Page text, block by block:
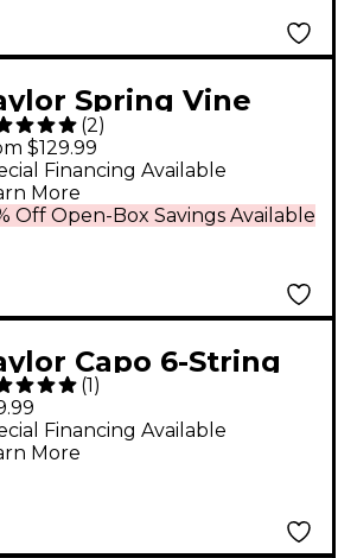
Spring Vine
Guitar Strap
Brown 2.5
(2)
$129.99
Off Open-Box Savings Available
Financing Available
More
Capo 6-String
(1)
Financing Available
More